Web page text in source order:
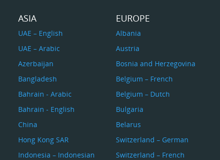
ASIA
UAE – English
UAE – Arabic
Azerbaijan
Bangladesh
Bahrain - Arabic
Bahrain - English
China
Hong Kong SAR
Indonesia – Indonesian
EUROPE
Albania
Austria
Bosnia and Herzegovina
Belgium – French
Belgium – Dutch
Bulgaria
Belarus
Switzerland – German
Switzerland – French